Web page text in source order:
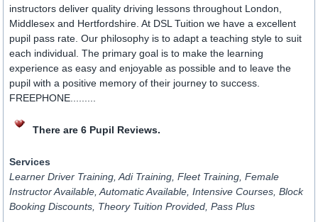
instructors deliver quality driving lessons throughout London,
Middlesex and Hertfordshire. At DSL Tuition we have a excellent
pupil pass rate. Our philosophy is to adapt a teaching style to suit
each individual. The primary goal is to make the learning
experience as easy and enjoyable as possible and to leave the
pupil with a positive memory of their journey to success.
FREEPHONE.........
There are 6 Pupil Reviews.
Services
Learner Driver Training, Adi Training, Fleet Training, Female
Instructor Available, Automatic Available, Intensive Courses, Block
Booking Discounts, Theory Tuition Provided, Pass Plus